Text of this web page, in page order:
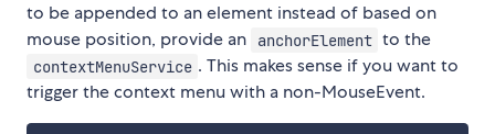
to be appended to an element instead of based on
mouse position, provide an
anchorElement to the
contextMenuService . This makes sense if you want to
trigger the context menu with a non-MouseEvent.